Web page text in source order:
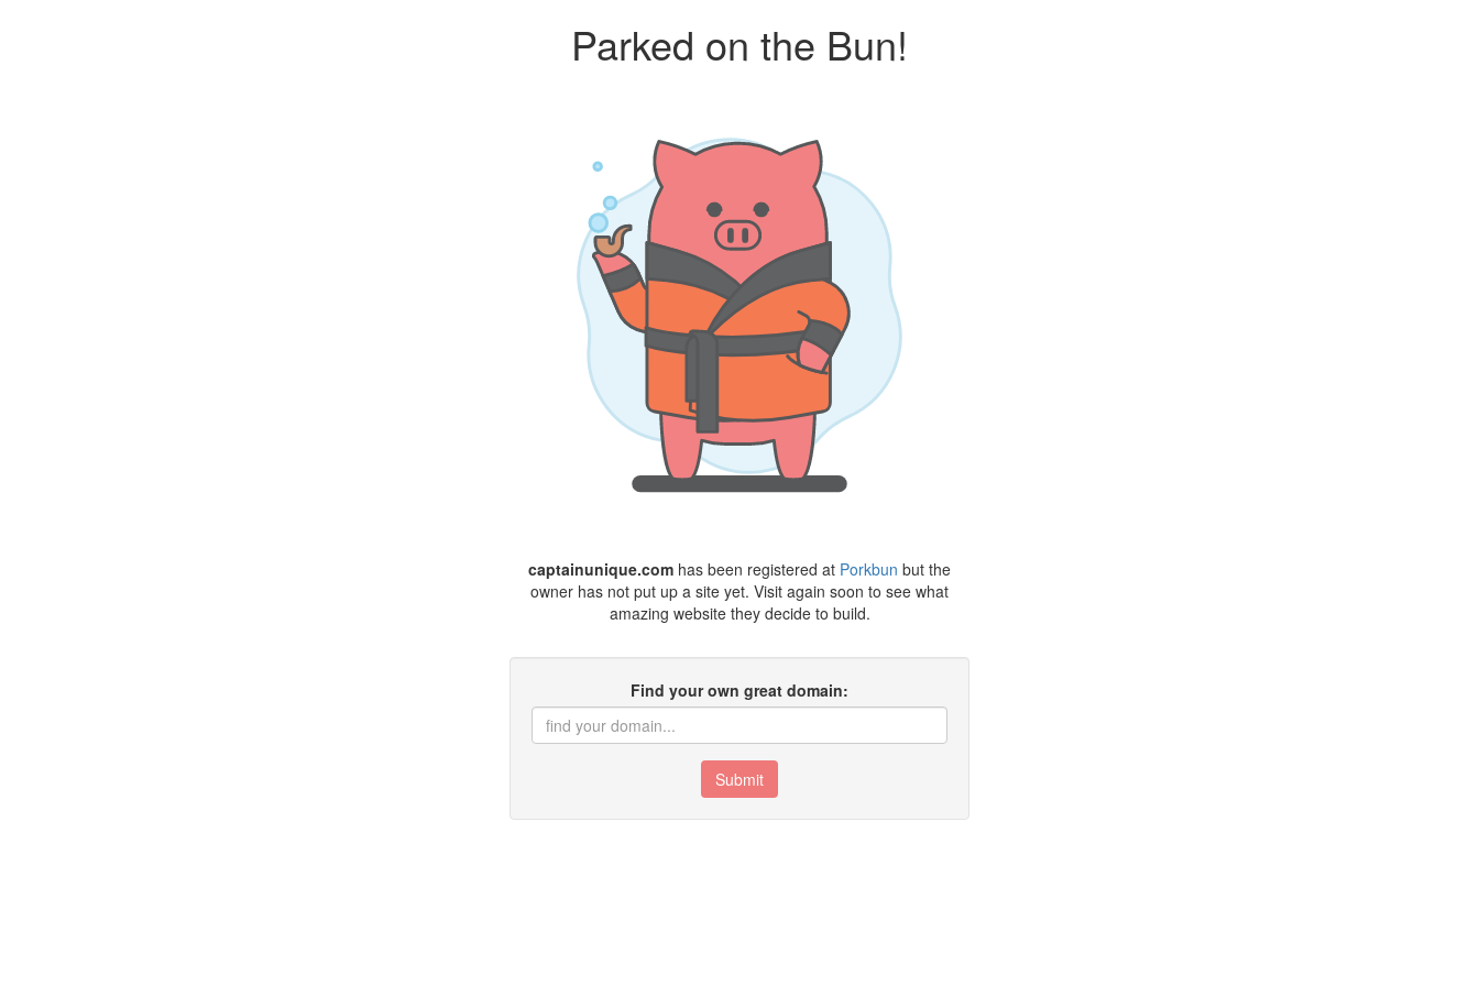
Parked on the Bun!
captainunique.com has been registered at Porkbun but the
owner has not put up a site yet. Visit again soon to see what
amazing website they decide to build.
Find your own great domain:
Submit